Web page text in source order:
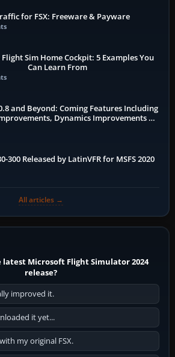
for FSX: Freeware & Payware
Sim Home Cockpit: 5 Examples You
Can Learn From
and Beyond: Coming Features Including
Dynamics Improvements &
300 Released by LatinVFR for MSFS 2020
All articles →
latest Microsoft Flight Simulator 2024
release?
improved it.
it yet...
my original FSX.